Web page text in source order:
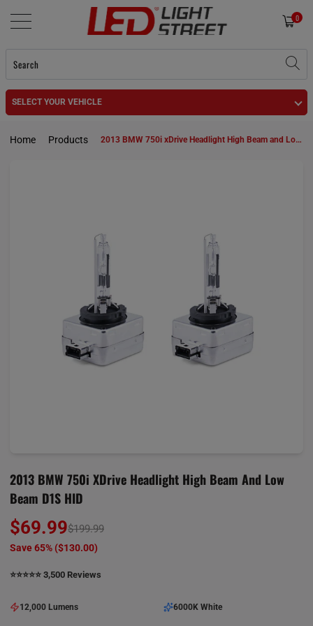
0
SELECT YOUR VEHICLE
Home Products 2013 BMW 750i xDrive Headlight High Beam and Low Beam D1S HID
2013 BMW 750i XDrive Headlight High Beam And Low
Beam D1S HID
$69.99$199.99
Save 65% ($130.00)
⭐️⭐️⭐️⭐️⭐️ 3,500 Reviews
12,000 Lumens 6000K White